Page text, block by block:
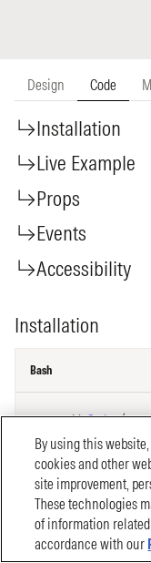
By using this
cookies and other
site improvement,
These technologies
of information
accordance with our